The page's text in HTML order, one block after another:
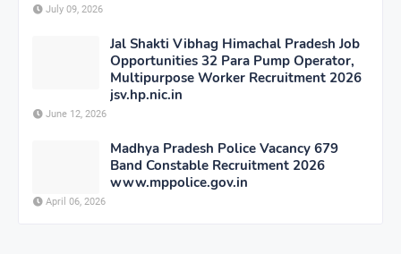
July 09, 2026
Jal Shakti Vibhag Himachal Pradesh Job
Opportunities 32 Para Pump Operator,
Multipurpose Worker Recruitment 2026
jsv.hp.nic.in
June 12, 2026
Madhya Pradesh Police Vacancy 679
Band Constable Recruitment 2026
www.mppolice.gov.in
April 06, 2026